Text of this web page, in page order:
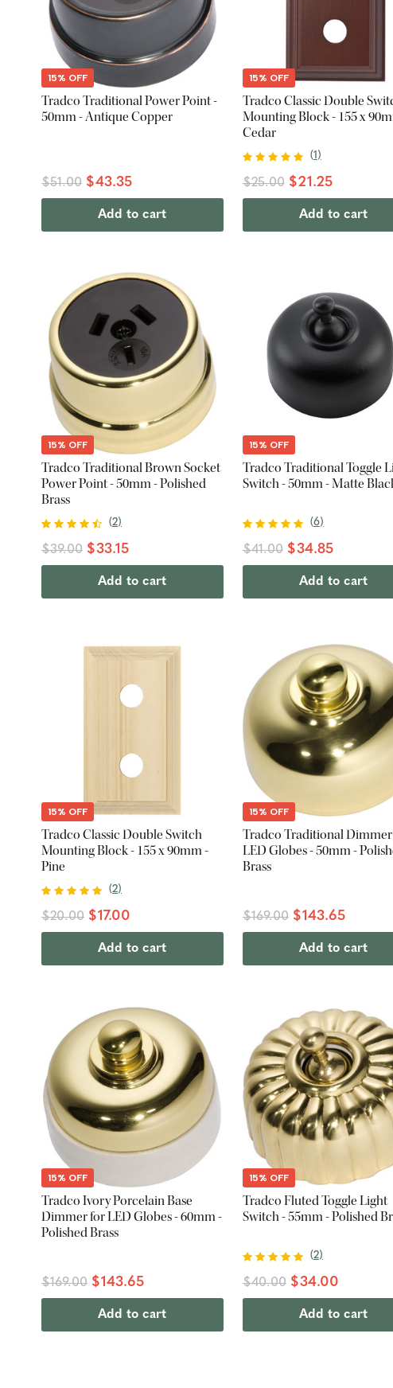
15% OFF
Tradco Traditional Power Point -
50mm - Antique Copper
$51.00 $43.35
Add to cart
15% OFF
Tradco Classic Double
Mounting Block - 155 x
Cedar
(1)
$25.00 $21.25
Add to cart
15% OFF
Tradco Traditional Brown Socket
Power Point - 50mm - Polished
Brass
(2)
$39.00 $33.15
Add to cart
15% OFF
Tradco Traditional Toggle
Switch - 50mm - Matte
(6)
$41.00 $34.85
Add to cart
15% OFF
Tradco Classic Double Switch
Mounting Block - 155 x 90mm -
Pine
(2)
$20.00 $17.00
Add to cart
15% OFF
Tradco Traditional
LED Globes - 50mm -
Brass
$169.00 $143.65
Add to cart
15% OFF
Tradco Ivory Porcelain Base
Dimmer for LED Globes - 60mm -
Polished Brass
$169.00 $143.65
Add to cart
15% OFF
Tradco Fluted Toggle Light
Switch - 55mm - Polished
(2)
$40.00 $34.00
Add to cart